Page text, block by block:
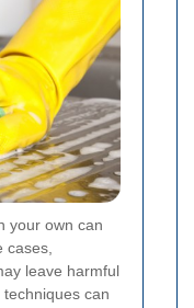
your own can
cases,
leave harmful
can